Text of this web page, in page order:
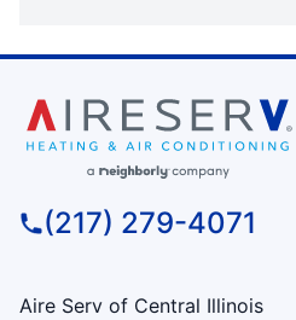
(217) 279-4071
Aire Serv of Central Illinois